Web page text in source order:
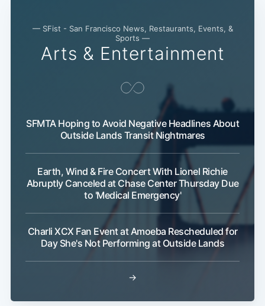
— SFist - San Francisco News, Restaurants, Events, &
Sports —
Arts & Entertainment
SFMTA Hoping to Avoid Negative Headlines About
Outside Lands Transit Nightmares
Earth, Wind & Fire Concert With Lionel Richie
Abruptly Canceled at Chase Center Thursday Due
to 'Medical Emergency'
Charli XCX Fan Event at Amoeba Rescheduled for
Day She's Not Performing at Outside Lands
→